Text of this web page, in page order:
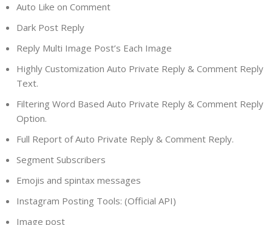
Auto Like on Comment
Dark Post Reply
Reply Multi Image Post’s Each Image
Highly Customization Auto Private Reply & Comment Reply
Text.
Filtering Word Based Auto Private Reply & Comment Reply
Option.
Full Report of Auto Private Reply & Comment Reply.
Segment Subscribers
Emojis and spintax messages
Instagram Posting Tools: (Official API)
Image post